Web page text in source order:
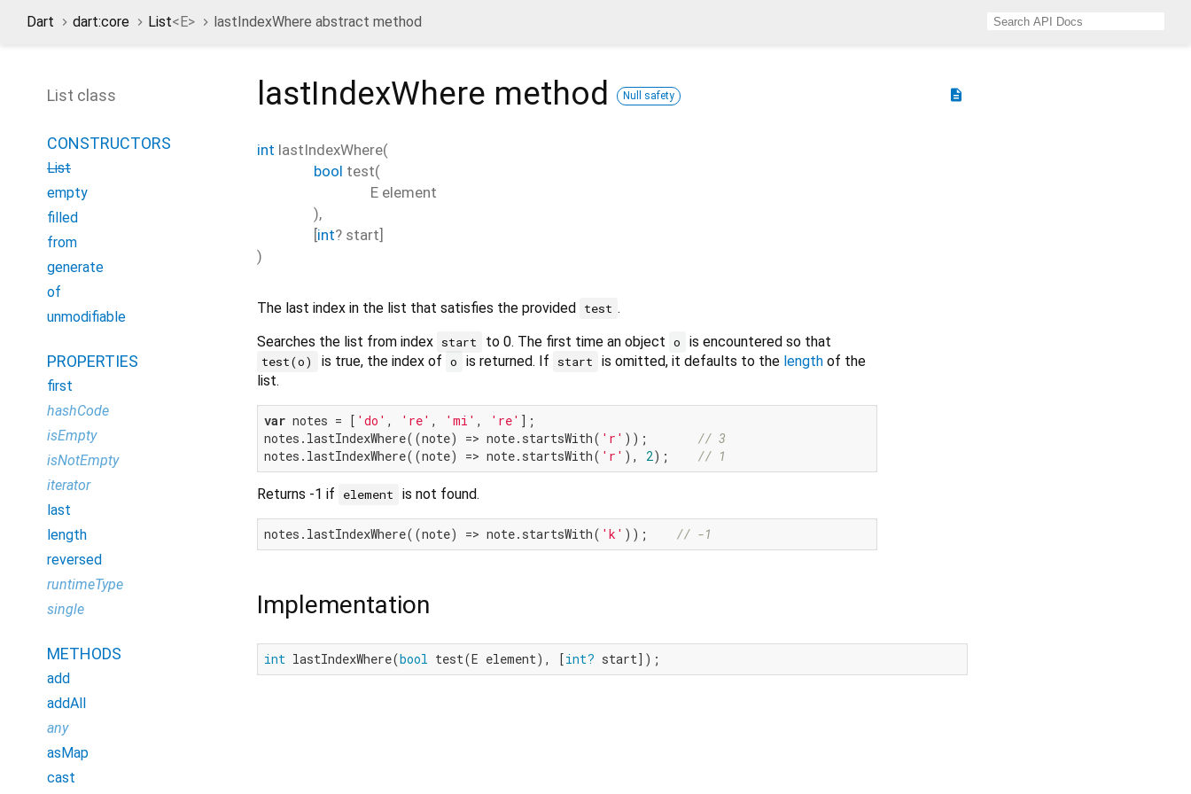
Dart dart:core List<E> lastIndexWhere abstract method
description
lastIndexWhere method Null safety
int lastIndexWhere(
bool test(
E element
),
[int? start]
)
The last index in the list that satisfies the provided test .
Searches the list from index start to 0. The first time an object o is encountered so that
test(o) is true, the index of o is returned. If start is omitted, it defaults to the lengthof the
list.
var notes = [ 'do' , 're' , 'mi' , 're' ];
notes.lastIndexWhere((note) => note.startsWith( 'r' ));
// 3
notes.lastIndexWhere((note) => note.startsWith( 'r' ), 2); // 1
Returns -1 if element is not found.
notes.lastIndexWhere((note) => note.startsWith( 'k' )); // -1
Implementation
int lastIndexWhere(bool test(E element), [int? start]);
List class
CONSTRUCTORS
List
empty
filled
from
generate
of
unmodifiable
PROPERTIES
first
hashCode
isEmpty
isNotEmpty
iterator
last
length
reversed
runtimeType
single
METHODS
add
addAll
any
asMap
cast